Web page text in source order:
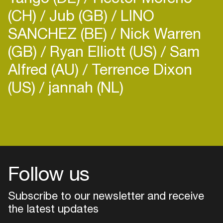
(CH) Jub (GB) LINO
SANCHEZ (BE) Nick Warren
(GB) Ryan Elliott (US) Sam
Alfred (AU) Terrence Dixon
(US) jannah (NL)
Follow us
Subscribe to our newsletter and receive
the latest updates
Easily discover more based on